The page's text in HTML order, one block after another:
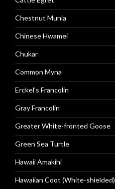
Chestnut Munia
Chinese Hwamei
Chukar
Common Myna
Erckel’s Francolin
Gray Francolin
Greater White-fronted Goose
Green Sea Turtle
Hawaii Amakihi
Hawaiian Coot (White-shielded)